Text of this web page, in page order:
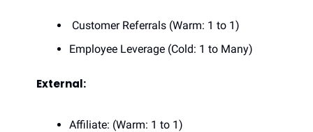
Customer Referrals (Warm: 1 to 1)
Employee Leverage (Cold: 1 to Many)
External:
Affiliate: (Warm: 1 to 1)